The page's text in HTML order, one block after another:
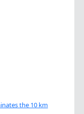
the 10 km